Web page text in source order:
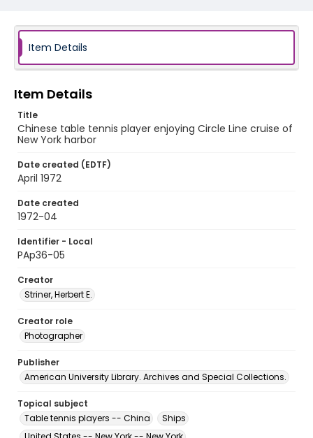
Item Details
Item Details
Title
Chinese table tennis player enjoying Circle Line cruise of
New York harbor
Date created (EDTF)
April 1972
Date created
1972-04
Identifier - Local
PAp36-05
Creator
Striner, Herbert E.
Creator role
Photographer
Publisher
American University Library. Archives and Special Collections.
Topical subject
Table tennis players -- China
Ships